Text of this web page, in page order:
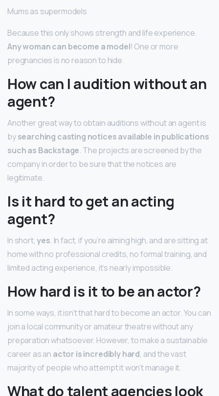
Mums as supermodels
Because this only shows strength and life experience.
Any woman can become a model! One or more
pregnancies is no reason to hide.
How can I audition without an
agent?
Another great way to obtain auditions without an agent is
bysearching casting notices available in publications
such as Backstage. The projects are screened by the
company in order to be sure that the notices are
legitimate.
Is it hard to get an acting
agent?
In short,yes. In fact, if you’re aiming high, and are sitting at
home with no professional credits, no formal training, and
limited acting experience, it’s nearly impossible.
How hard is it to be an actor?
In some ways, it isn’t that hard to become an actor. You can
join a local community or amateur theatre without any
preparation whatsoever. However, to make a sustainable
career as an actor is incredibly hard, and the vast
majority of people who attempt it won’t manage it.
What do talent agencies look